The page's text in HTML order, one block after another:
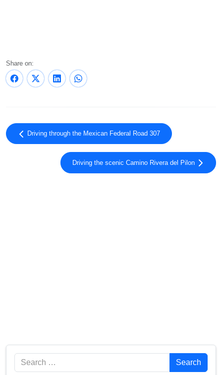
Share on:
Driving through the Mexican Federal Road 307
Driving the scenic Camino Rivera del Pilon
Search Search